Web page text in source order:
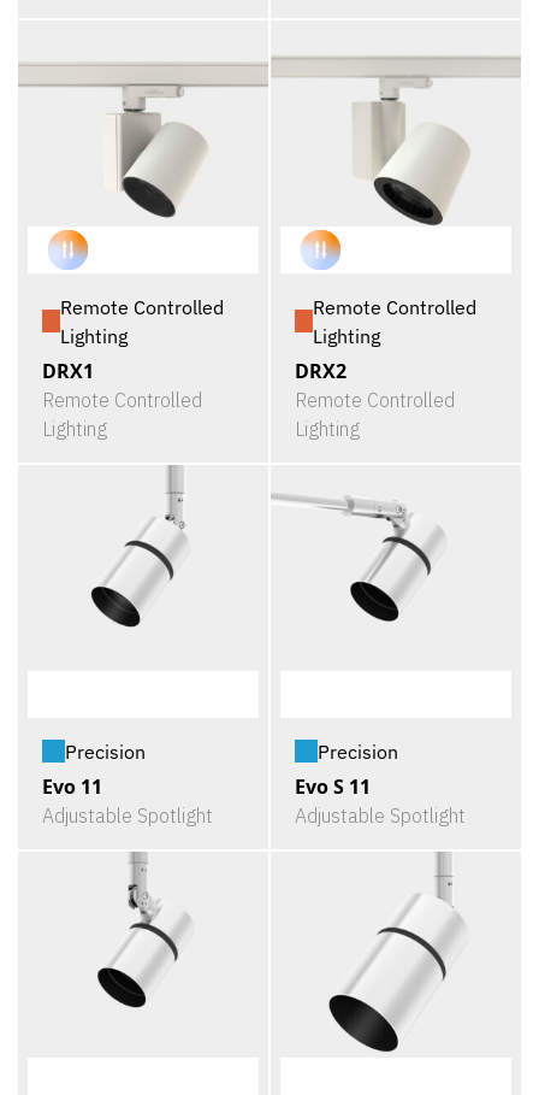
Remote Controlled
Lighting
DRX1
Remote Controlled
Lighting
Remote Controlled
Lighting
DRX2
Remote Controlled
Lighting
Precision
Evo 11
Adjustable Spotlight
Precision
Evo S 11
Adjustable Spotlight